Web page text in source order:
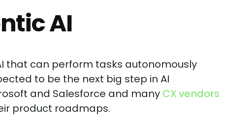
AI
that can perform tasks autonomously
to be the next big step in AI
and Salesforce and many CX vendors
product roadmaps.